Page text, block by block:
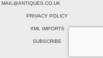
MAIL@ANTIQUES.CO.UK
PRIVACY POLICY
XML IMPORTS
SUBSCRIBE